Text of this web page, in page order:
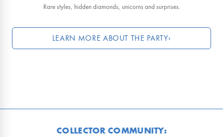
Rare styles, hidden diamonds, unicorns and surprises.
LEARN MORE ABOUT THE PARTY›
COLLECTOR COMMUNITY: